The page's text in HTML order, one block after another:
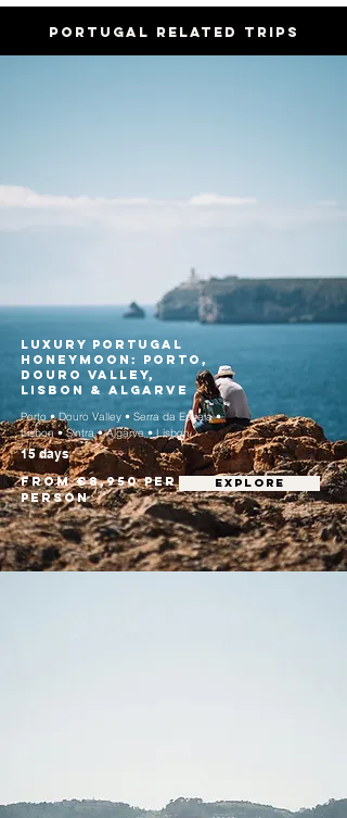
PORTUGAL RELATED trips
Luxury Portugal
Honeymoon: Porto,
Douro Valley,
Lisbon & Algarve
Porto • Douro Valley • Serra da Estrela •
Lisbon • Sintra • Algarve • Lisbon
15 days
From €8,950 per
person
EXPLORE